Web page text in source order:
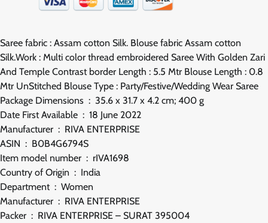
Saree fabric : Assam cotton Silk. Blouse fabric Assam cotton
Silk.Work : Multi color thread embroidered Saree With Golden Zari
And Temple Contrast border Length : 5.5 Mtr Blouse Length : 0.8
Mtr UnStitched Blouse Type : Party/Festive/Wedding Wear Saree
Package Dimensions ‏ : ‎ 35.6 x 31.7 x 4.2 cm; 400 g
Date First Available ‏ : ‎ 18 June 2022
Manufacturer ‏ : ‎ RIVA ENTERPRISE
ASIN ‏ : ‎ B0B4G6794S
Item model number ‏ : ‎ rIVA1698
Country of Origin ‏ : ‎ India
Department ‏ : ‎ Women
Manufacturer ‏ : ‎ RIVA ENTERPRISE
Packer ‏ : ‎ RIVA ENTERPRISE – SURAT 395004